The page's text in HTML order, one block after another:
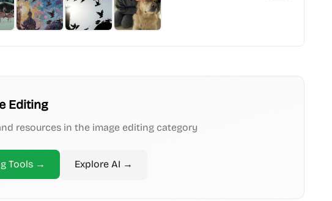
Editing
resources in the image editing category
Tools → Explore AI →